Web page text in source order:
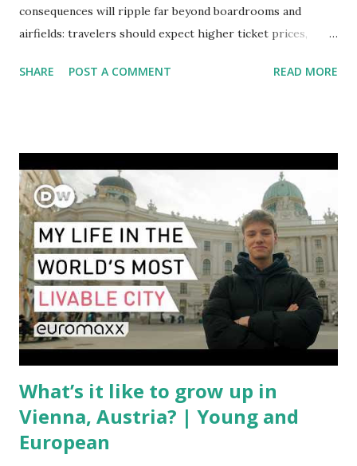
consequences will ripple far beyond boardrooms and
airfields: travelers should expect higher ticket prices,
aviation landscape. Immediate Impacts: Airlines Navigate a
between the United States, the European Union, and China
have complicated the procurement of new planes.
Manufacturers like Boeing, Airbus, and China's state-backed
COMAC are caught in the middle, creating delays and
pricing uncertainty for carriers ( Reuters ). Fuel markets
are similarly volatile. Airlines typically hedge fuel prices
months in advance to avoid sudden cost spikes. However,
unpredictable shifts in global oil prices—driven in part by
trade instability—are u...
SHARE POST A COMMENT READ MORE
What’s it like to grow up in
Vienna, Austria? | Young and
European